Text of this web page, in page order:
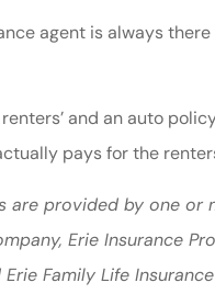
agent is always
and an auto
pays for the
are provided by one or
Erie Insurance
Family Life